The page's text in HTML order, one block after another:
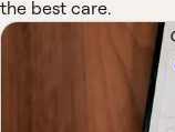
the best care.